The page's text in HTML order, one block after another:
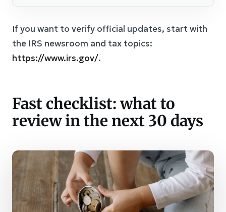
If you want to verify official updates, start with
the IRS newsroom and tax topics:
https://www.irs.gov/.
Fast checklist: what to
review in the next 30 days